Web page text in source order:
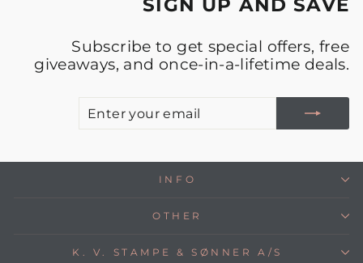
SIGN UP AND SAVE
Subscribe to get special offers, free
giveaways, and once-in-a-lifetime deals.
INFO
OTHER
K. V. STAMPE & SØNNER A/S